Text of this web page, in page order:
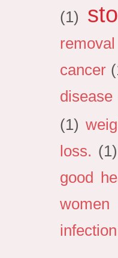
(1)
removal
cancer
disease
(1)
loss. (1)
good
women
infection